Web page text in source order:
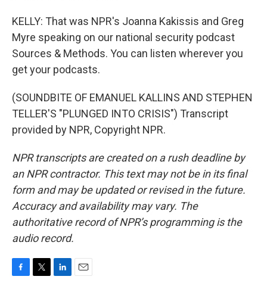
KELLY: That was NPR's Joanna Kakissis and Greg
Myre speaking on our national security podcast
Sources & Methods. You can listen wherever you
get your podcasts.
(SOUNDBITE OF EMANUEL KALLINS AND STEPHEN
TELLER'S "PLUNGED INTO CRISIS") Transcript
provided by NPR, Copyright NPR.
NPR transcripts are created on a rush deadline by
an NPR contractor. This text may not be in its final
form and may be updated or revised in the future.
Accuracy and availability may vary. The
authoritative record of NPR’s programming is the
audio record.